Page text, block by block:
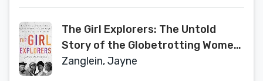
The Girl Explorers: The Untold
Story of the Globetrotting Women
Who Trekked, Flew, and Fought
Zanglein, Jayne